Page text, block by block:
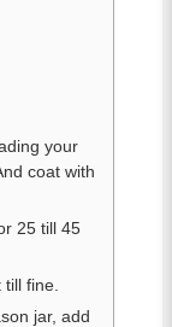
your
coat with
25 till 45
fine.
jar, add